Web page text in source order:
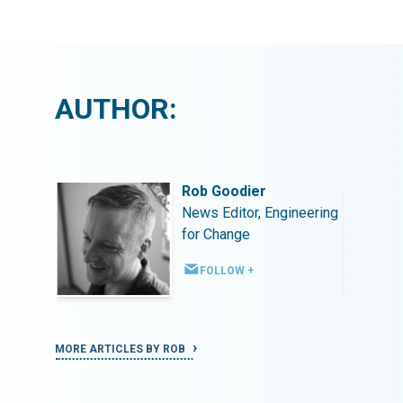
AUTHOR:
Rob Goodier
News Editor, Engineering
for Change
FOLLOW +
MORE ARTICLES BY ROB